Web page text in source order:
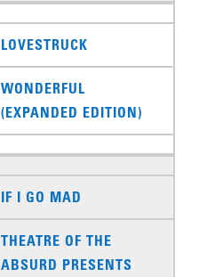
LOVESTRUCK
WONDERFUL
(EXPANDED EDITION)
IF I GO MAD
THEATRE OF THE
ABSURD PRESENTS